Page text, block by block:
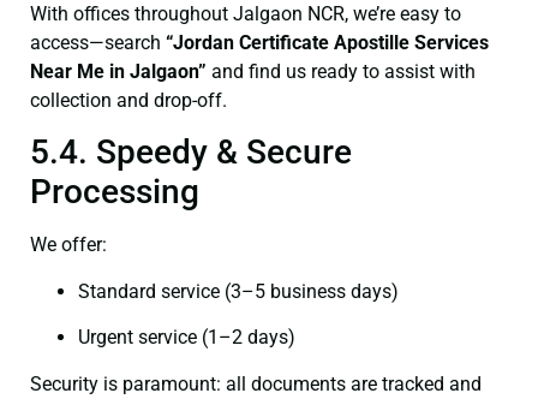
With offices throughout Jalgaon NCR, we’re easy to
access—search “Jordan Certificate Apostille Services
Near Me in Jalgaon” and find us ready to assist with
collection and drop-off.
5.4. Speedy & Secure
Processing
We offer:
Standard service (3–5 business days)
Urgent service (1–2 days)
Security is paramount: all documents are tracked and